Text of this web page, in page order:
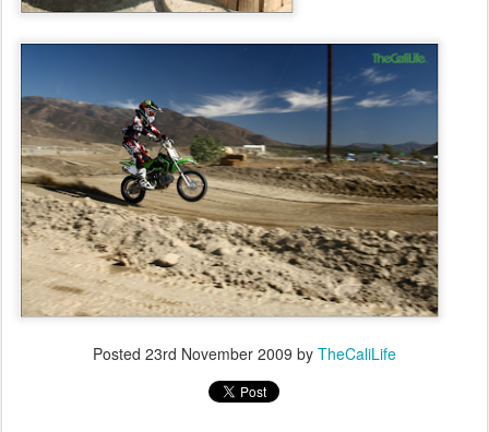
Posted 23rd November 2009 by TheCaliLife